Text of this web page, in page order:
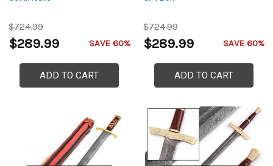
$724.99
$289.99 SAVE 60%
ADD TO CART
$724.99
$289.99 SAVE 60%
ADD TO CART